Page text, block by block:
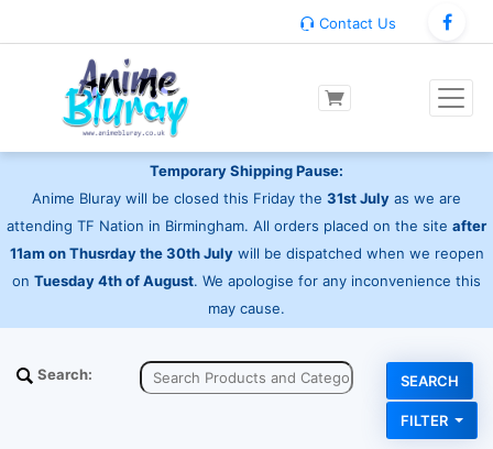
Contact Us
Temporary Shipping Pause:
Anime Bluray will be closed this Friday the 31st July as we are
attending TF Nation in Birmingham. All orders placed on the site after
11am on Thusrday the 30th Julywill be dispatched when we reopen
on Tuesday 4th of August. We apologise for any inconvenience this
may cause.
Search:
FILTER